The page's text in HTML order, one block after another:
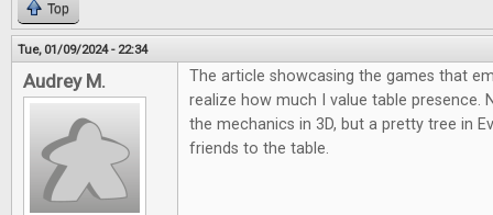
Top
Tue, 01/09/2024 - 22:34
Audrey M.
The article showcasing the games that
realize how much I value table presence.
the mechanics in 3D, but a pretty tree in
friends to the table.